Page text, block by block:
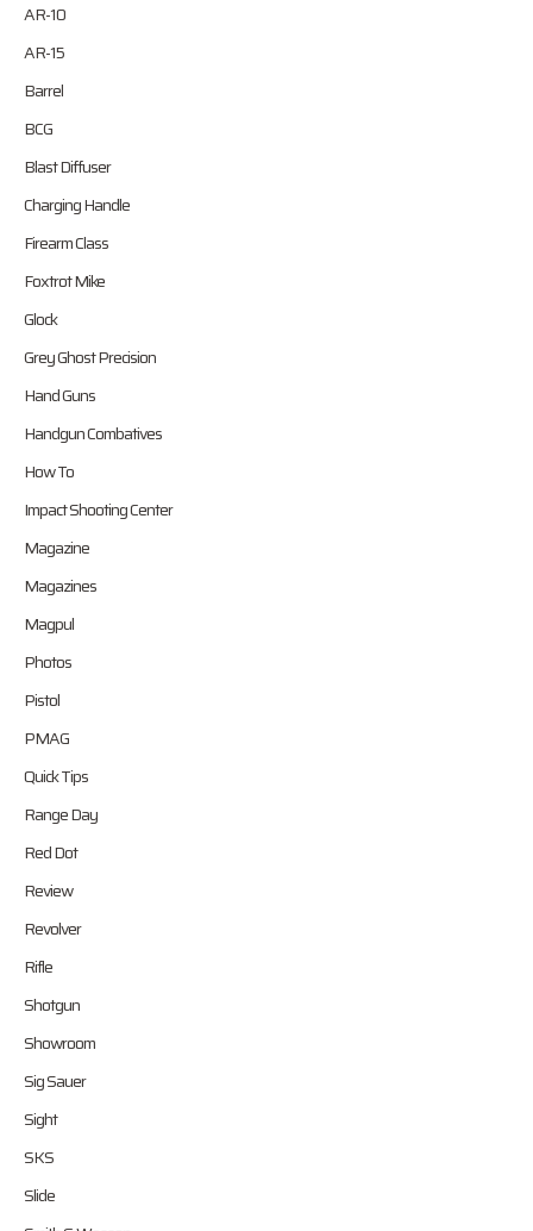
AR-10
AR-15
Barrel
BCG
Blast Diffuser
Charging Handle
Firearm Class
Foxtrot Mike
Glock
Grey Ghost Precision
Hand Guns
Handgun Combatives
How To
Impact Shooting Center
Magazine
Magazines
Magpul
Photos
Pistol
PMAG
Quick Tips
Range Day
Red Dot
Review
Revolver
Rifle
Shotgun
Showroom
Sig Sauer
Sight
SKS
Slide